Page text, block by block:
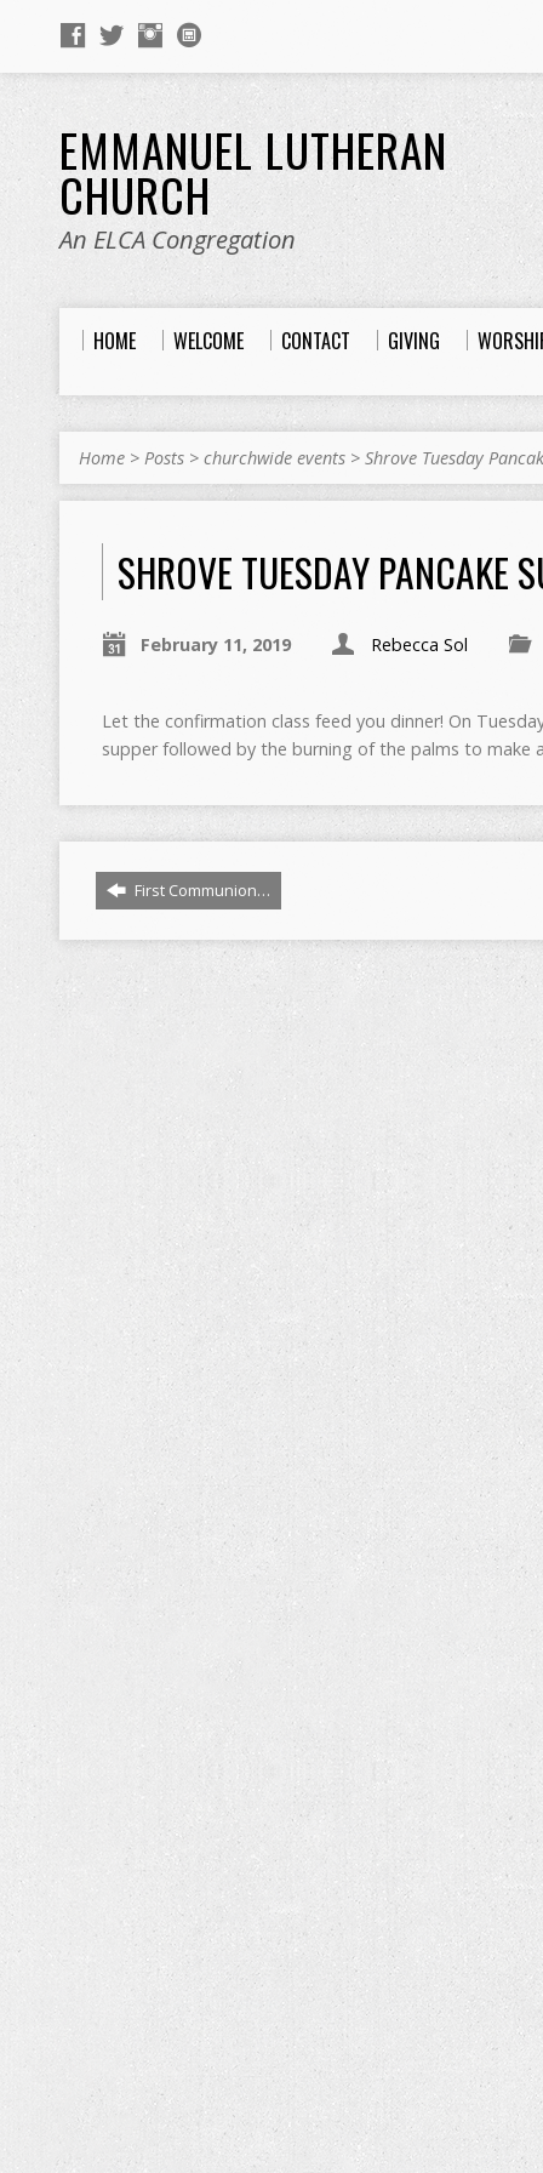
EMMANUEL LUTHERAN
CHURCH
An ELCA Congregation
HOME WELCOME CONTACT GIVING
Home > Posts > churchwide events > Shrove Tuesday
SHROVE TUESDAY
February 11, 2019 Rebecca Sol
Let the confirmation class feed you dinner! On
supper followed by the burning of the palms to make
First Communion…